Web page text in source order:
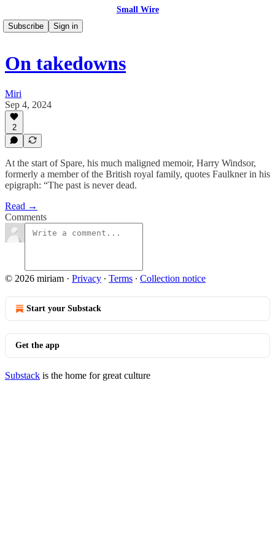
Small Wire
Subscribe
Sign in
On takedowns
Miri
Sep 4, 2024
2
At the start of Spare, his much maligned memoir, Harry Windsor,
formerly a member of the British royal family, quotes Faulkner in his
epigraph: “The past is never dead.
Read →
Comments
© 2026 miriam · Privacy ∙ Terms ∙ Collection notice
Start your Substack
Get the app
Substack is the home for great culture